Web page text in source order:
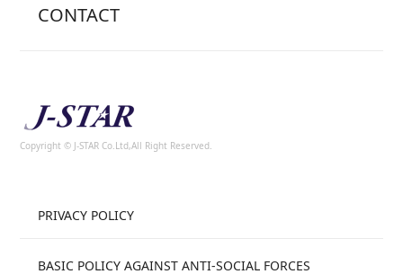
CONTACT
Copyright © J-STAR Co.Ltd,All Right Reserved.
PRIVACY POLICY
BASIC POLICY AGAINST ANTI-SOCIAL FORCES